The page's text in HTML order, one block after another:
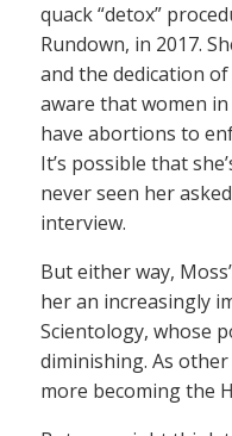
quack “detox”
Rundown, in 2017.
and the dedication
aware that women
have abortions to
It’s possible that
never seen her
interview.
But either way,
her an increasingly
Scientology, whose
diminishing. As
more becoming the